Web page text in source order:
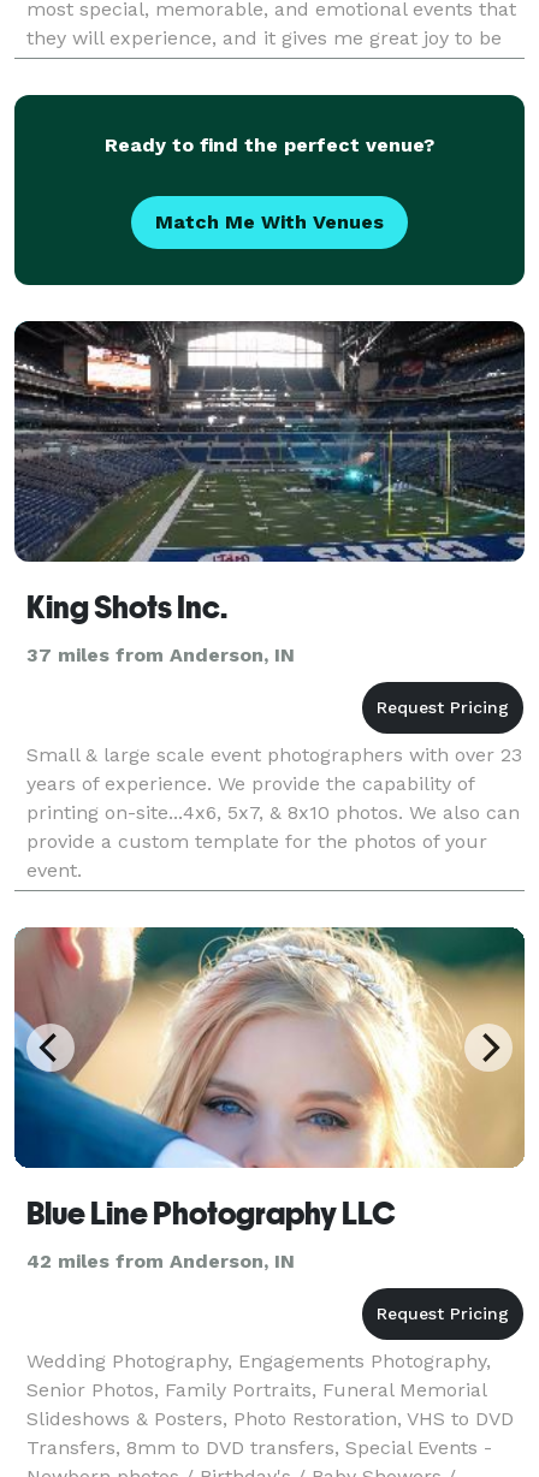
most special, memorable, and emotional events that
they will experience, and it gives me great joy to be
able to witness those emotions and momen
Ready to find the perfect venue?
Match Me With Venues
King Shots Inc.
37 miles from Anderson, IN
Small & large scale event photographers with over 23
years of experience. We provide the capability of
printing on-site...4x6, 5x7, & 8x10 photos. We also can
provide a custom template for the photos of your
event.
Blue Line Photography LLC
42 miles from Anderson, IN
Wedding Photography, Engagements Photography,
Senior Photos, Family Portraits, Funeral Memorial
Slideshows & Posters, Photo Restoration, VHS to DVD
Transfers, 8mm to DVD transfers, Special Events -